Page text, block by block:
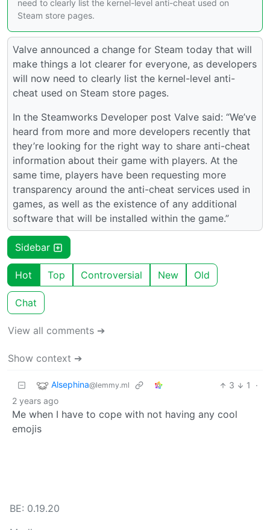
need to clearly list the kernel-level anti-cheat used on
Steam store pages.
Valve announced a change for Steam today that will
make things a lot clearer for everyone, as developers
will now need to clearly list the kernel-level anti-
cheat used on Steam store pages.
In the Steamworks Developer post Valve said: “We’ve
heard from more and more developers recently that
they’re looking for the right way to share anti-cheat
information about their game with players. At the
same time, players have been requesting more
transparency around the anti-cheat services used in
games, as well as the existence of any additional
software that will be installed within the game.”
Sidebar
Hot Top Controversial New Old
Chat
View all comments ➔
Show context ➔
Alsephina@lemmy.ml 3 1
·
2 years ago
Me when I have to cope with not having any cool
emojis
BE: 0.19.20